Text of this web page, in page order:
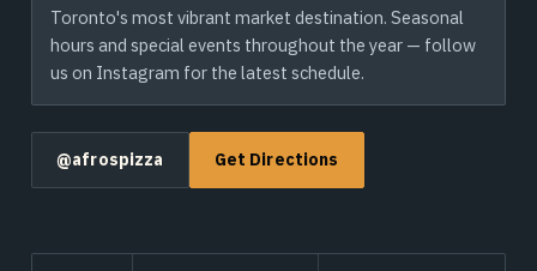
Toronto's most vibrant market destination. Seasonal
hours and special events throughout the year — follow
us on Instagram for the latest schedule.
@afrospizza Get Directions